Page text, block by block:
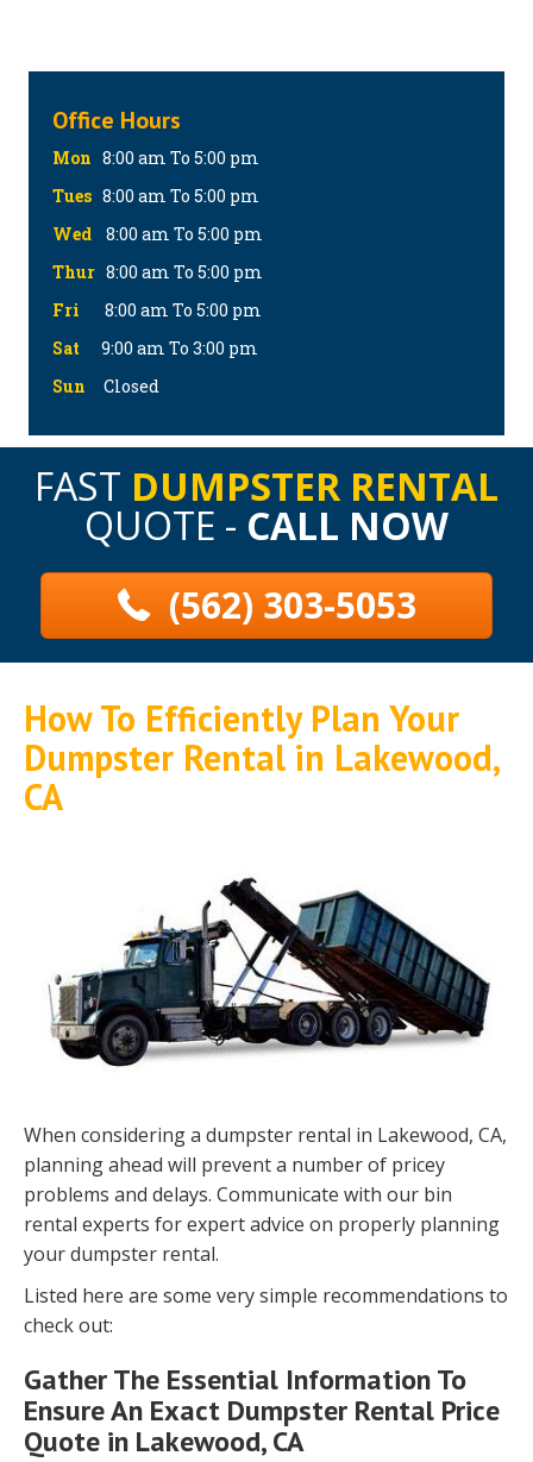
Office Hours
Mon 8:00 am To 5:00 pm
Tues 8:00 am To 5:00 pm
Wed 8:00 am To 5:00 pm
Thur 8:00 am To 5:00 pm
Fri 8:00 am To 5:00 pm
Sat 9:00 am To 3:00 pm
Sun Closed
FAST DUMPSTER RENTAL
QUOTE - CALL NOW
(562) 303-5053
How To Efficiently Plan Your
Dumpster Rental in Lakewood,
CA
When considering a dumpster rental in Lakewood, CA,
planning ahead will prevent a number of pricey
problems and delays. Communicate with our bin
rental experts for expert advice on properly planning
your dumpster rental.
Listed here are some very simple recommendations to
check out:
Gather The Essential Information To
Ensure An Exact Dumpster Rental Price
Quote in Lakewood, CA